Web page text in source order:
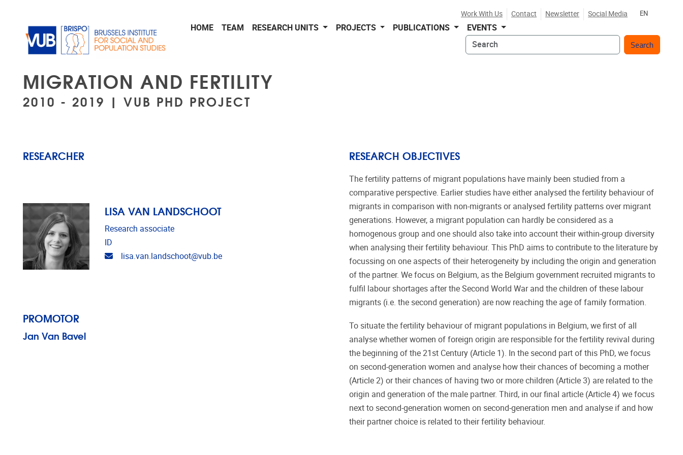
Work With Us Contact Newsletter Social Media EN
HOME TEAM RESEARCH UNITS PROJECTS PUBLICATIONS
EVENTS
Search
MIGRATION AND FERTILITY
2010 - 2019 | VUB PHD PROJECT
RESEARCHER
LISA VAN LANDSCHOOT
Research associate
ID
Email address
lisa.van.landschoot@vub.be
PROMOTOR
Jan Van Bavel
RESEARCH OBJECTIVES
The fertility patterns of migrant populations have mainly been studied from a
comparative perspective. Earlier studies have either analysed the fertility behaviour of
migrants in comparison with non-migrants or analysed fertility patterns over migrant
generations. However, a migrant population can hardly be considered as a
homogenous group and one should also take into account their within-group diversity
when analysing their fertility behaviour. This PhD aims to contribute to the literature by
focussing on one aspects of their heterogeneity by including the origin and generation
of the partner. We focus on Belgium, as the Belgium government recruited migrants to
fulfil labour shortages after the Second World War and the children of these labour
migrants (i.e. the second generation) are now reaching the age of family formation.
To situate the fertility behaviour of migrant populations in Belgium, we first of all
analyse whether women of foreign origin are responsible for the fertility revival during
the beginning of the 21st Century (Article 1). In the second part of this PhD, we focus
on second-generation women and analyse how their chances of becoming a mother
(Article 2) or their chances of having two or more children (Article 3) are related to the
origin and generation of the male partner. Third, in our final article (Article 4) we focus
next to second-generation women on second-generation men and analyse if and how
their partner choice is related to their fertility behaviour.